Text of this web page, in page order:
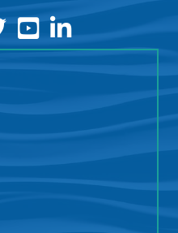
youtubelinkedin